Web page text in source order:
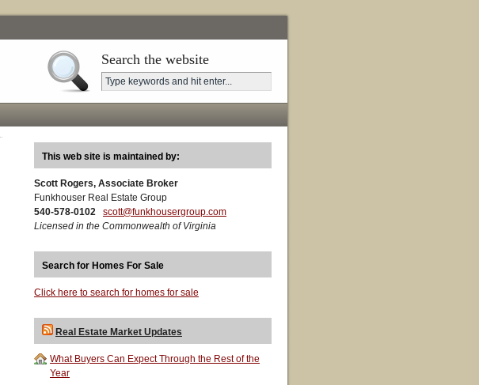
Search the website
This web site is maintained by:
Scott Rogers, Associate Broker
Funkhouser Real Estate Group
540-578-0102
scott@funkhousergroup.com
Licensed in the Commonwealth of Virginia
Search for Homes For Sale
Click here to search for homes for sale
Real Estate Market Updates
What Buyers Can Expect Through the Rest of the
Year